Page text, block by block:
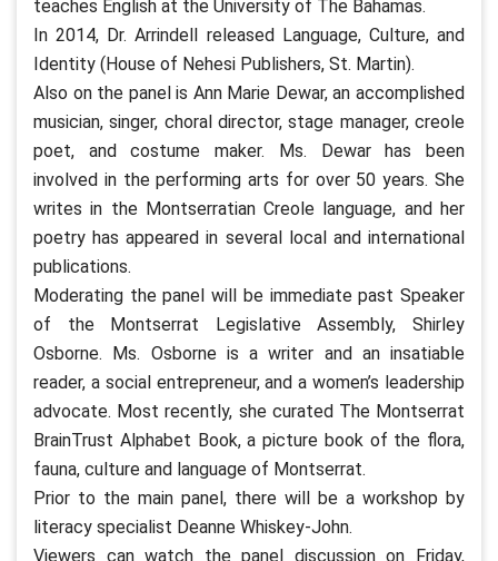
teaches English at the University of The Bahamas.
In 2014, Dr. Arrindell released Language, Culture, and
Identity (House of Nehesi Publishers, St. Martin).
Also on the panel is Ann Marie Dewar, an accomplished
musician, singer, choral director, stage manager, creole
poet, and costume maker. Ms. Dewar has been
involved in the performing arts for over 50 years. She
writes in the Montserratian Creole language, and her
poetry has appeared in several local and international
publications.
Moderating the panel will be immediate past Speaker
of the Montserrat Legislative Assembly, Shirley
Osborne. Ms. Osborne is a writer and an insatiable
reader, a social entrepreneur, and a women’s leadership
advocate. Most recently, she curated The Montserrat
BrainTrust Alphabet Book, a picture book of the flora,
fauna, culture and language of Montserrat.
Prior to the main panel, there will be a workshop by
literacy specialist Deanne Whiskey-John.
Viewers can watch the panel discussion on Friday,